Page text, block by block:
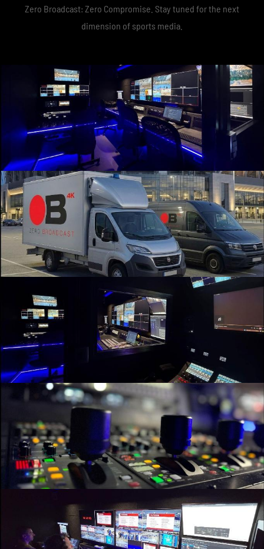
Zero Broadcast: Zero Compromise. Stay tuned for the next
dimension of sports media.